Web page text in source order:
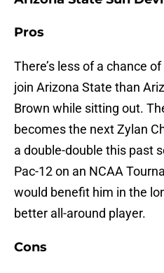
Pros
There’s less of a chance
join Arizona State than
Brown while sitting out.
becomes the next Zylan
a double-double this past
Pac-12 on an NCAA
would benefit him in the
better all-around player.
Cons